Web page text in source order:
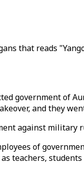
that reads
government of
and they
against military
of
teachers,